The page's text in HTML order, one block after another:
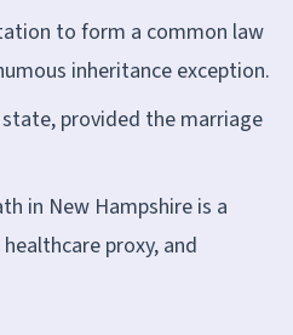
to form a common law
inheritance exception.
provided the marriage
in New Hampshire is a
proxy, and